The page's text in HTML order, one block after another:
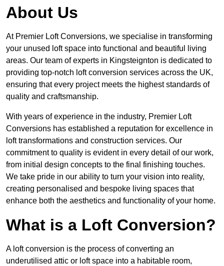
About Us
At Premier Loft Conversions, we specialise in transforming
your unused loft space into functional and beautiful living
areas. Our team of experts in Kingsteignton is dedicated to
providing top-notch loft conversion services across the UK,
ensuring that every project meets the highest standards of
quality and craftsmanship.
With years of experience in the industry, Premier Loft
Conversions has established a reputation for excellence in
loft transformations and construction services. Our
commitment to quality is evident in every detail of our work,
from initial design concepts to the final finishing touches.
We take pride in our ability to turn your vision into reality,
creating personalised and bespoke living spaces that
enhance both the aesthetics and functionality of your home.
What is a Loft Conversion?
A loft conversion is the process of converting an
underutilised attic or loft space into a habitable room,